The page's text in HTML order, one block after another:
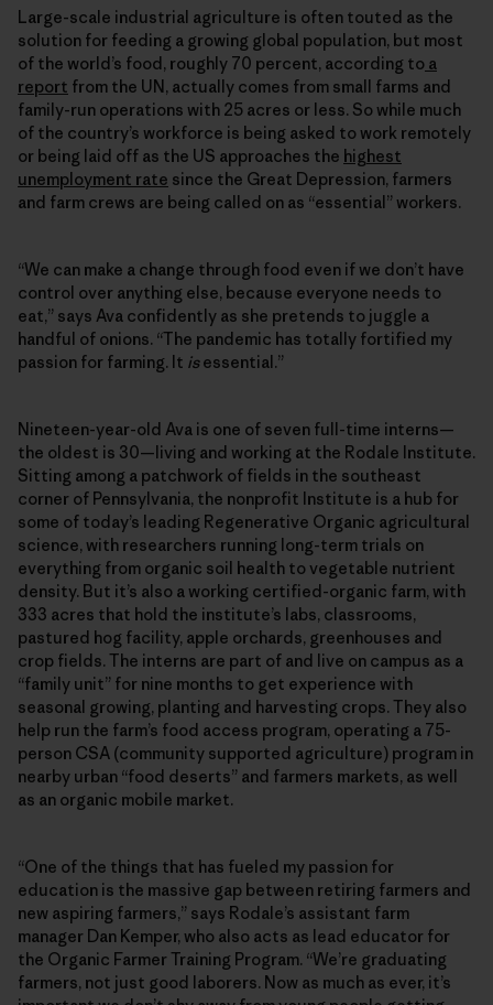
Large-scale industrial agriculture is often touted as the
solution for feeding a growing global population, but most
of the world’s food, roughly 70 percent, according to a
report from the UN, actually comes from small farms and
family-run operations with 25 acres or less. So while much
of the country’s workforce is being asked to work remotely
or being laid off as the US approaches the highest
unemployment rate since the Great Depression, farmers
and farm crews are being called on as “essential” workers.
“We can make a change through food even if we don’t have
control over anything else, because everyone needs to
eat,” says Ava confidently as she pretends to juggle a
handful of onions. “The pandemic has totally fortified my
passion for farming. It isessential.”
Nineteen-year-old Ava is one of seven full-time interns—
the oldest is 30—living and working at the Rodale Institute.
Sitting among a patchwork of fields in the southeast
corner of Pennsylvania, the nonprofit Institute is a hub for
some of today’s leading Regenerative Organic agricultural
science, with researchers running long-term trials on
everything from organic soil health to vegetable nutrient
density. But it’s also a working certified-organic farm, with
333 acres that hold the institute’s labs, classrooms,
pastured hog facility, apple orchards, greenhouses and
crop fields. The interns are part of and live on campus as a
“family unit” for nine months to get experience with
seasonal growing, planting and harvesting crops. They also
help run the farm’s food access program, operating a 75-
person CSA (community supported agriculture) program in
nearby urban “food deserts” and farmers markets, as well
as an organic mobile market.
“One of the things that has fueled my passion for
education is the massive gap between retiring farmers and
new aspiring farmers,” says Rodale’s assistant farm
manager Dan Kemper, who also acts as lead educator for
the Organic Farmer Training Program. “We’re graduating
farmers, not just good laborers. Now as much as ever, it’s